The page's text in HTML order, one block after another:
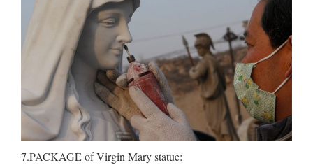
7.PACKAGE of Virgin Mary statue: